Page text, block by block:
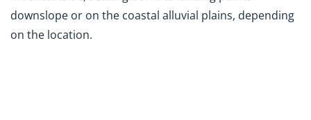
downslope or on the coastal alluvial plains, depending
on the location.